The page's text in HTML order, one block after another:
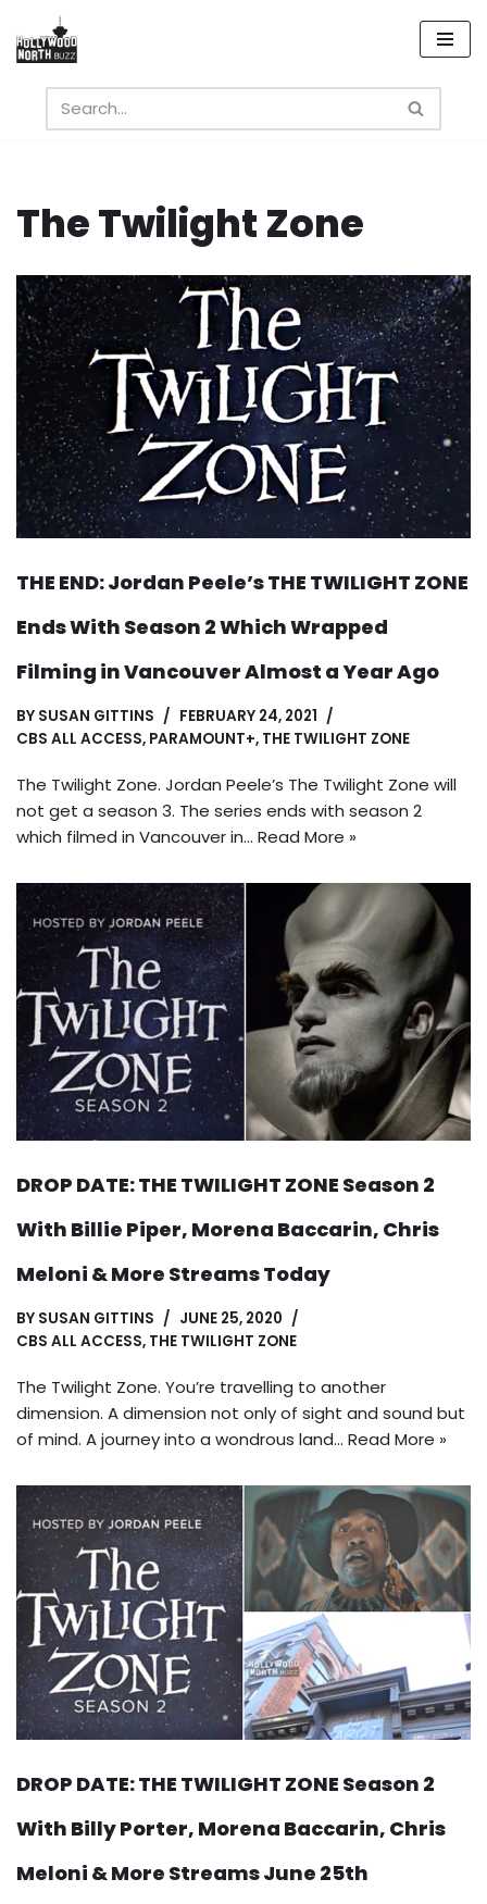
Skip
content
The Twilight Zone
THE END: Jordan Peele’s THE TWILIGHT ZONE
Ends With Season 2 Which Wrapped
Filming in Vancouver Almost a Year Ago
BY SUSAN GITTINS
FEBRUARY 24, 2021
CBS ALL ACCESS, PARAMOUNT+, THE TWILIGHT ZONE
The Twilight Zone. Jordan Peele’s The Twilight Zone will
not get a season 3. The series ends with season 2
which filmed in Vancouver in… Read More »
DROP DATE: THE TWILIGHT ZONE Season 2
With Billie Piper, Morena Baccarin, Chris
Meloni & More Streams Today
BY SUSAN GITTINS
JUNE 25, 2020
CBS ALL ACCESS, THE TWILIGHT ZONE
The Twilight Zone. You’re travelling to another
dimension. A dimension not only of sight and sound but
of mind. A journey into a wondrous land… Read More »
DROP DATE: THE TWILIGHT ZONE Season 2
With Billy Porter, Morena Baccarin, Chris
Meloni & More Streams June 25th